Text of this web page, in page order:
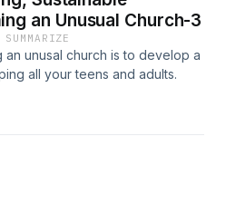
an Unusual Church-3
unusal church is to develop a
all your teens and adults.